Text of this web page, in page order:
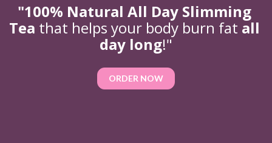
"100% Natural All Day Slimming
Tea that helps your body burn fat all
day long!"
ORDER NOW